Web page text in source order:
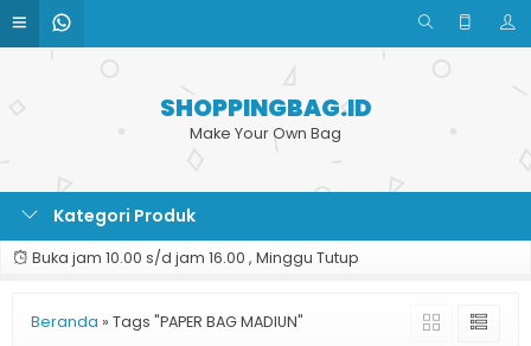
SHOPPINGBAG.ID
Make Your Own Bag
Kategori Produk
Buka jam 10.00 s/d jam 16.00 , Minggu Tutup
Beranda » Tags "PAPER BAG MADIUN"